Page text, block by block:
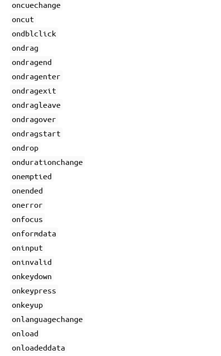
oncuechange
oncut
ondblclick
ondrag
ondragend
ondragenter
ondragexit
ondragleave
ondragover
ondragstart
ondrop
ondurationchange
onemptied
onended
onerror
onfocus
onformdata
oninput
oninvalid
onkeydown
onkeypress
onkeyup
onlanguagechange
onload
onloadeddata